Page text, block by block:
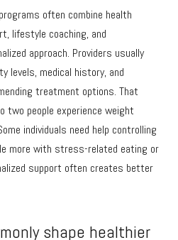
often combine health
lifestyle coaching, and
approach. Providers usually
levels, medical history, and
treatment options. That
people experience weight
individuals need help controlling
more with stress-related eating or
support often creates better
shape healthier